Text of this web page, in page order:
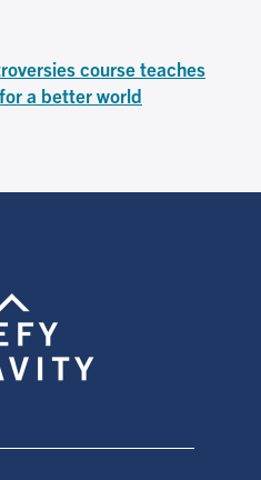
course teaches
a better world